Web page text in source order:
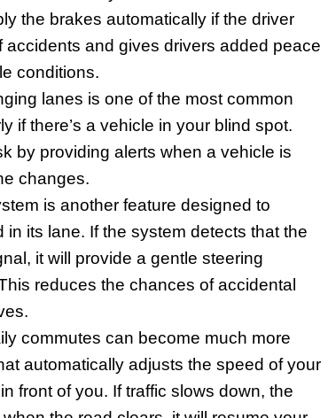
the brakes automatically if the driver
accidents and gives drivers added peace
conditions.
lanes is one of the most common
if there’s a vehicle in your blind spot.
by providing alerts when a vehicle is
changes.
is another feature designed to
its lane. If the system detects that the
it will provide a gentle steering
reduces the chances of accidental
commutes can become much more
automatically adjusts the speed of your
front of you. If traffic slows down, the